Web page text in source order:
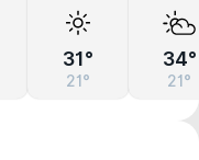
31°
21°
34°
21°